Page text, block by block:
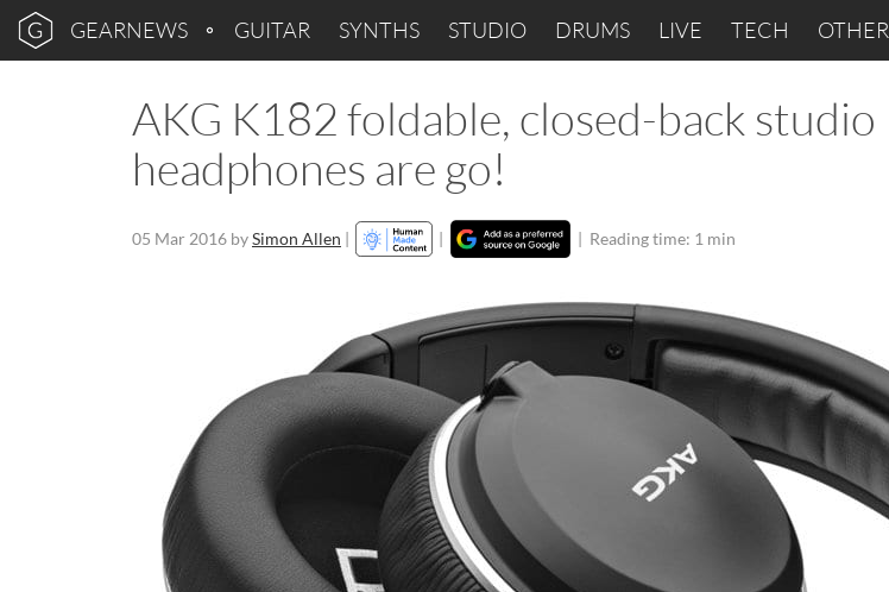
GEARNEWS GUITAR SYNTHS STUDIO DRUMS LIVE TECH OTHER
AKG K182 foldable, closed-back studio
headphones are go!
05 Mar 2016 bySimon Allen | | | Reading time: 1 min